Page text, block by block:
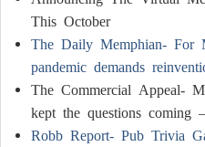
This October
The Daily Memphian- For
pandemic demands
The Commercial Appeal-
kept the questions coming
Robb Report- Pub Trivia